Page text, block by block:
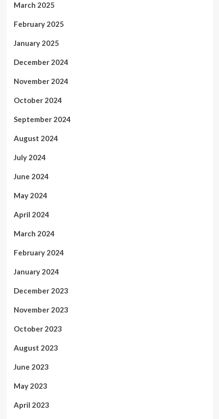
March 2025
February 2025
January 2025
December 2024
November 2024
October 2024
September 2024
August 2024
July 2024
June 2024
May 2024
April 2024
March 2024
February 2024
January 2024
December 2023
November 2023
October 2023
August 2023
June 2023
May 2023
April 2023